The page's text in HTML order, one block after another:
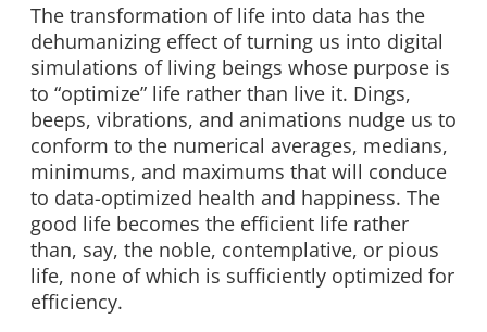
The transformation of life into data has the
dehumanizing effect of turning us into digital
simulations of living beings whose purpose is
to “optimize” life rather than live it. Dings,
beeps, vibrations, and animations nudge us to
conform to the numerical averages, medians,
minimums, and maximums that will conduce
to data-optimized health and happiness. The
good life becomes the efficient life rather
than, say, the noble, contemplative, or pious
life, none of which is sufficiently optimized for
efficiency.